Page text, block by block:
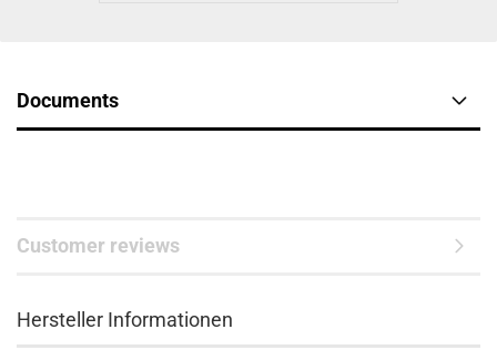
Documents
Customer reviews
Hersteller Informationen